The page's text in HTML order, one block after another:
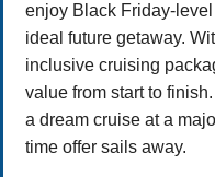
enjoy Black Friday-
ideal future getaway.
inclusive cruising
value from start to
a dream cruise at a
time offer sails away.